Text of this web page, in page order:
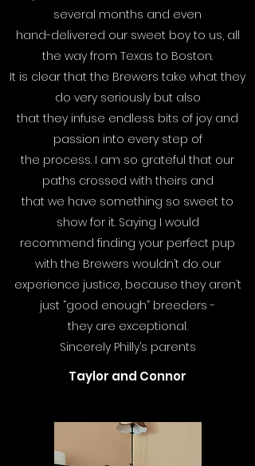
several months and even
hand-delivered our sweet boy to us, all
the way from Texas to Boston.
It is clear that the Brewers take what they
do very seriously but also
that they infuse endless bits of joy and
passion into every step of
the process. I am so grateful that our
paths crossed with theirs and
that we have something so sweet to
show for it. Saying I would
recommend finding your perfect pup
with the Brewers wouldn’t do our
experience justice, because they aren’t
just “good enough” breeders -
they are exceptional.
Sincerely Philly’s parents
Taylor and Connor